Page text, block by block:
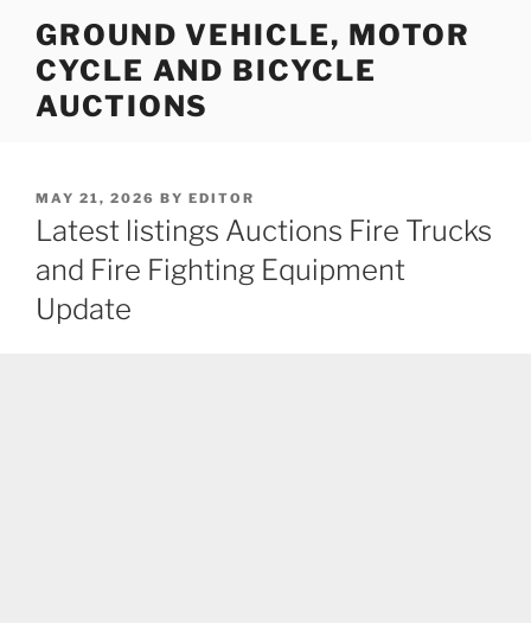
content
GROUND VEHICLE, MOTOR
CYCLE AND BICYCLE
AUCTIONS
POSTED
ON
MAY 21, 2026 BY EDITOR
Latest listings Auctions Fire Trucks
and Fire Fighting Equipment
Update